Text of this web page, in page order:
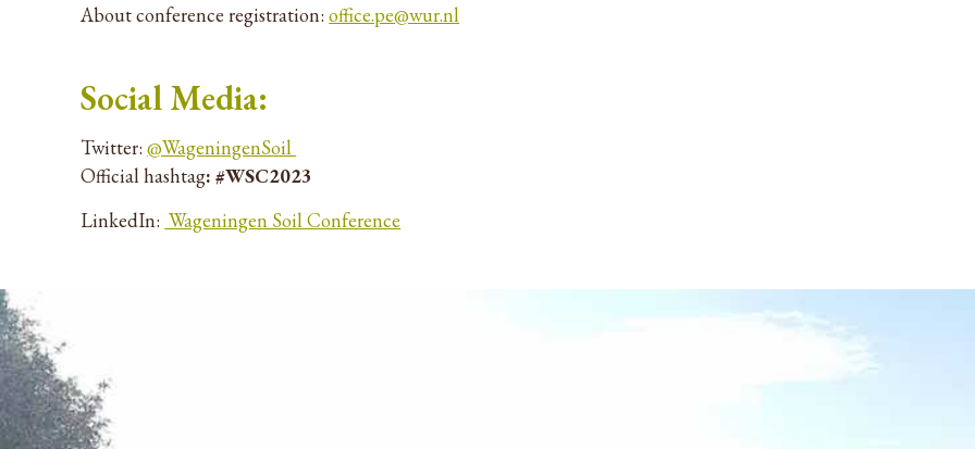
About conference registration:office.pe@wur.nl
Social Media:
Twitter:@WageningenSoil
Official hashtag: #WSC2023
LinkedIn: Wageningen Soil Conference